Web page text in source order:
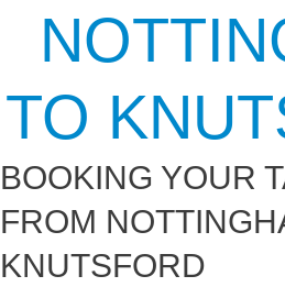
TO
BOOKING YOUR
FROM
KNUTSFORD